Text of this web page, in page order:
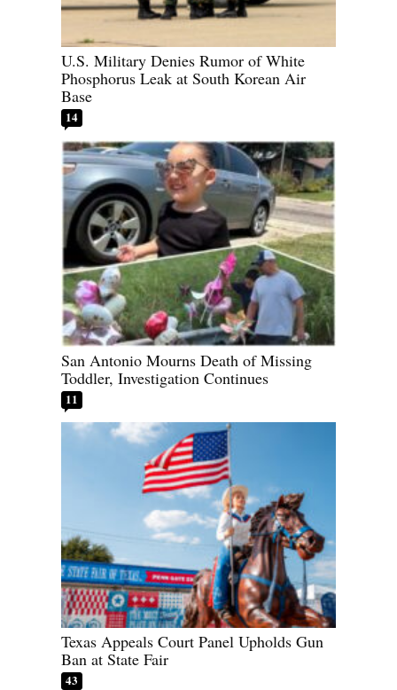
U.S. Military Denies Rumor of White
Phosphorus Leak at South Korean Air
Base
14
San Antonio Mourns Death of Missing
Toddler, Investigation Continues
11
Texas Appeals Court Panel Upholds Gun
Ban at State Fair
43